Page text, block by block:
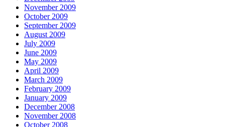
November 2009
October 2009
September 2009
August 2009
July 2009
June 2009
May 2009
April 2009
March 2009
February 2009
January 2009
December 2008
November 2008
October 2008